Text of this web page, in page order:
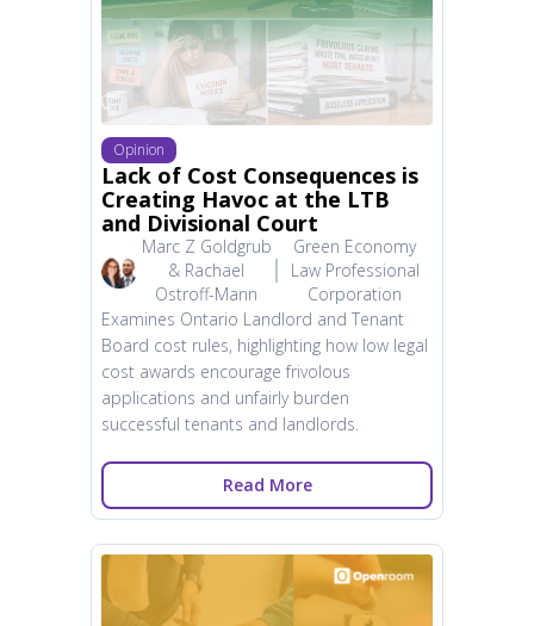
Opinion
Lack of Cost Consequences is
Creating Havoc at the LTB
and Divisional Court
Marc Z Goldgrub
& Rachael
Ostroff-Mann
Green Economy
Law Professional
Corporation
Examines Ontario Landlord and Tenant
Board cost rules, highlighting how low legal
cost awards encourage frivolous
applications and unfairly burden
successful tenants and landlords.
Read More